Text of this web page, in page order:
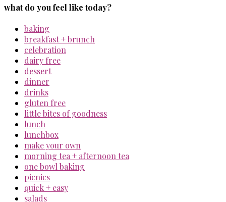
what do you feel like today?
baking
breakfast + brunch
celebration
dairy free
dessert
dinner
drinks
gluten free
little bites of goodness
lunch
lunchbox
make your own
morning tea + afternoon tea
one bowl baking
picnics
quick + easy
salads